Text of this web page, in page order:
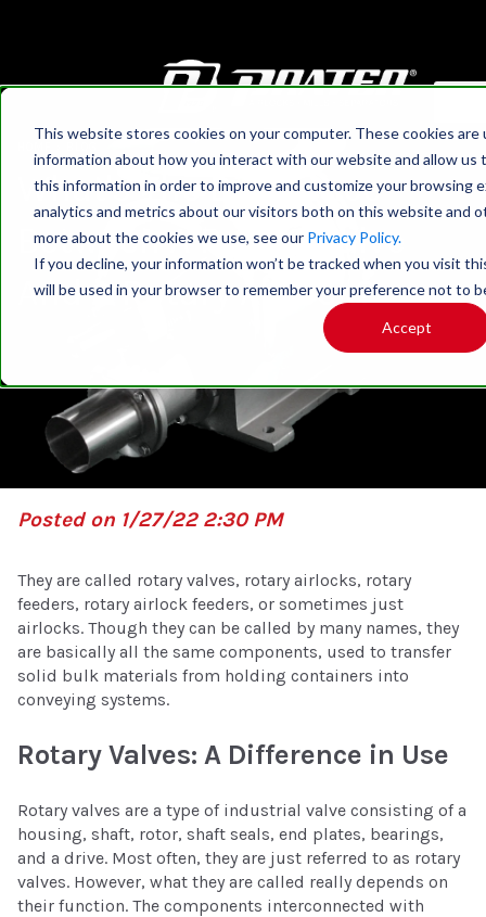
This website stores cookies on your computer. These cookies
information about how you interact with our website and allow us
this information in order to improve and customize your browsing
analytics and metrics about our visitors both on this website and
more about the cookies we use, see our Privacy Policy.
If you decline, your information won’t be tracked when you visit
will be used in your browser to remember your preference not to
Accept
What's The Difference
Between A Rotary Valve
And A Rotary Airlock?
Posted on 1/27/22 2:30 PM
They are called rotary valves, rotary airlocks, rotary
feeders, rotary airlock feeders, or sometimes just
airlocks. Though they can be called by many names, they
are basically all the same components, used to transfer
solid bulk materials from holding containers into
conveying systems.
Rotary Valves: A Difference in Use
Rotary valves are a type of industrial valve consisting of a
housing, shaft, rotor, shaft seals, end plates, bearings,
and a drive. Most often, they are just referred to as rotary
valves. However, what they are called really depends on
their function. The components interconnected with